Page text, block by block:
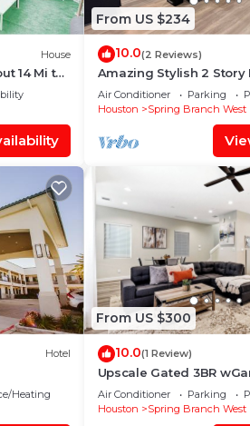
House
14 Mi to
From US $234
10.0(2 Reviews)
Amazing Stylish 2 Story
I-10 & City Center -
Air Conditioner Parking
Houston
Spring Branch West
Hotel
Heating
From US $300
10.0(1 Review)
Upscale Gated 3BR
CityCentre & Memorial
Air Conditioner Parking
Houston
Spring Branch West